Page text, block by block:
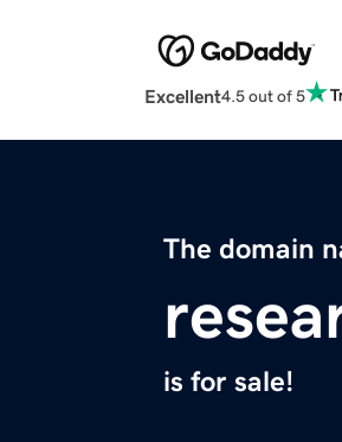
Excellent4.5 out of 5
The domain
is for sale!